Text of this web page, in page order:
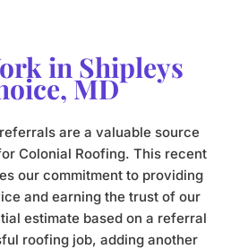
in Shipleys
MD
are a valuable source
Colonial Roofing. This recent
our commitment to providing
and earning the trust of our
estimate based on a referral
roofing job, adding another